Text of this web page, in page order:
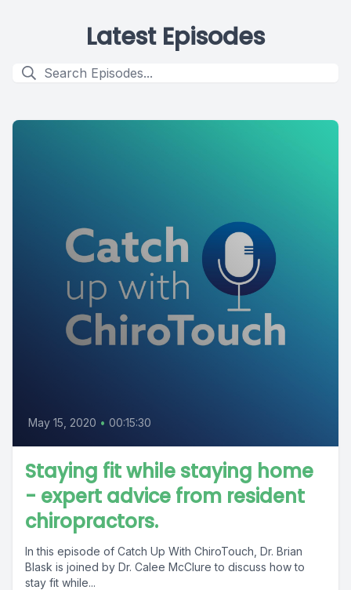
Latest Episodes
May 15, 2020 • 00:15:30
Staying fit while staying home
- expert advice from resident
chiropractors.
In this episode of Catch Up With ChiroTouch, Dr. Brian
Blask is joined by Dr. Calee McClure to discuss how to
stay fit while...